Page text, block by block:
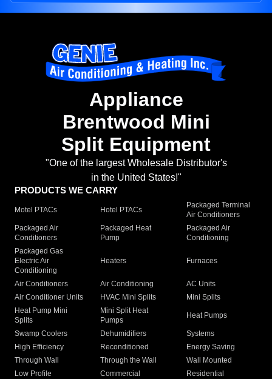
Appliance
Brentwood Mini
Split Equipment
"One of the largest Wholesale Distributor's
in the United States!"
PRODUCTS WE CARRY
Motel PTACs Hotel PTACs
Packaged Terminal
Air Conditioners
Packaged Air
Conditioners
Packaged Heat
Pump
Packaged Air
Conditioning
Packaged Gas
Electric Air
Conditioning
Heaters Furnaces
Air Conditioners Air Conditioning
AC Units
Air Conditioner Units
HVAC Mini Splits
Mini Splits
Heat Pump Mini
Splits
Mini Split Heat
Pumps
Heat Pumps
Swamp Coolers Dehumidifiers
Systems
High Efficiency
Reconditioned
Energy Saving
Through Wall
Through the Wall
Wall Mounted
Low Profile
Commercial
Residential